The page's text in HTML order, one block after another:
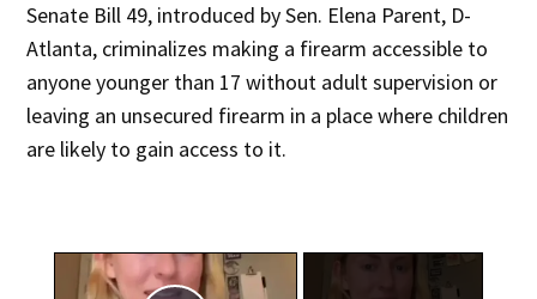
Senate Bill 49, introduced by Sen. Elena Parent, D-
Atlanta, criminalizes making a firearm accessible to
anyone younger than 17 without adult supervision or
leaving an unsecured firearm in a place where children
are likely to gain access to it.
×